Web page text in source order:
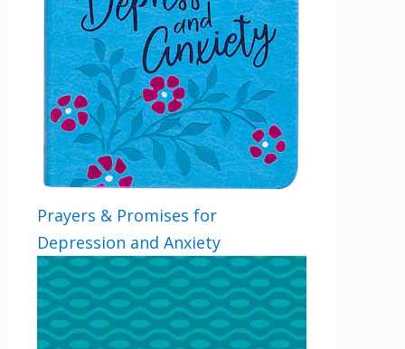
Prayers & Promises for
Depression and Anxiety